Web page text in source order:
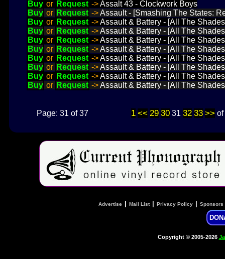
Buy or Request ->Assalt 43 - Clockwork Boys
Buy or Request ->Assault - [Smashing The States:
Buy or Request ->Assault & Battery - [All The
Buy or Request ->Assault & Battery - [All The
Buy or Request ->Assault & Battery - [All The
Buy or Request ->Assault & Battery - [All The
Buy or Request ->Assault & Battery - [All The
Buy or Request ->Assault & Battery - [All The
Buy or Request ->Assault & Battery - [All The
Buy or Request ->Assault & Battery - [All The
Page: 31 of 37 1 << 29 3031 32 33 >>of
Advertise Mail List| Privacy Policy Sponsors
Copyright © 2005-2026